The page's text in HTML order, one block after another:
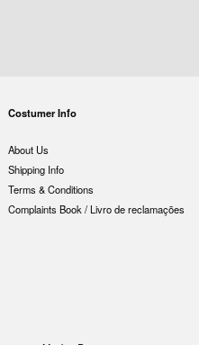
Costumer Info
About Us
Shipping Info
Terms & Conditions
Complaints Book / Livro de reclamações